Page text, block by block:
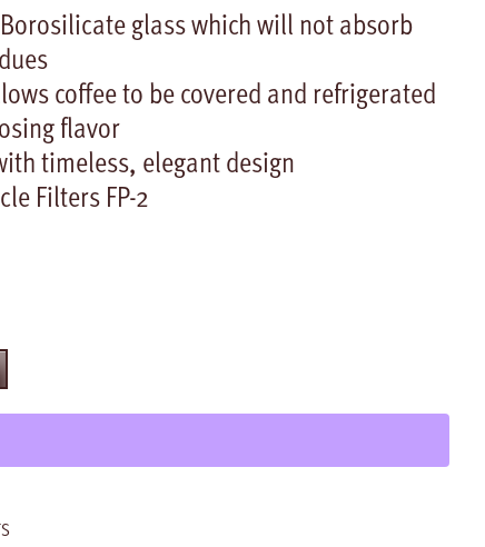
glass which will not absorb
coffee to be covered and refrigerated
flavor
timeless, elegant design
Filters FP-2